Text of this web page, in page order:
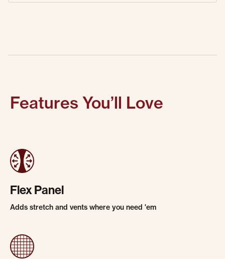
Features You’ll Love
Flex Panel
Adds stretch and vents where you need 'em